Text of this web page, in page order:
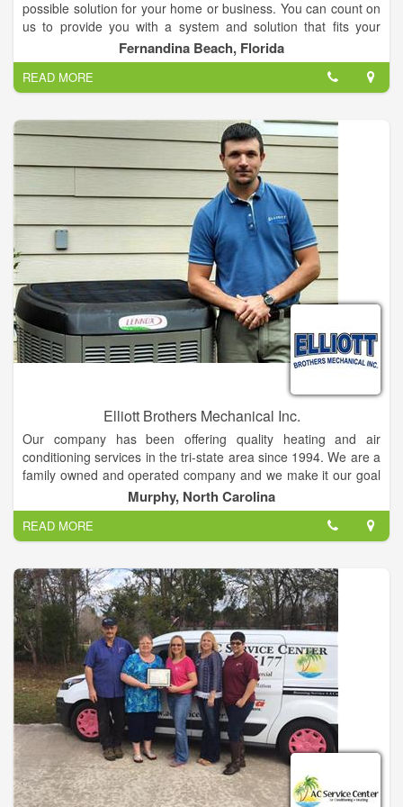
possible solution for your home or business. You can count on
us to provide you with a system and solution that fits your
unique needs and since we've installed many systems in this
area, we've earned a reputation for doing the job right the first
time.
Fernandina Beach, Florida
READ MORE
Elliott Brothers Mechanical Inc.
Our company has been offering quality heating and air
conditioning services in the tri-state area since 1994. We are a
family owned and operated company and we make it our goal
that every customer we work for is happy with both our
services provided and products we install for them. We provide
service and installation for residential and commercial both
new and existing applications. So what ever the heating, air
conditioning or indoor air quality problem you have we have a
solution.
Murphy, North Carolina
READ MORE